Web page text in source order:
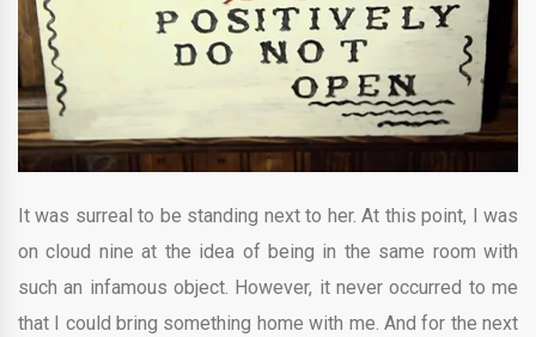
It was surreal to be standing next to her. At this point, I was
on cloud nine at the idea of being in the same room with
such an infamous object. However, it never occurred to me
that I could bring something home with me. And for the next